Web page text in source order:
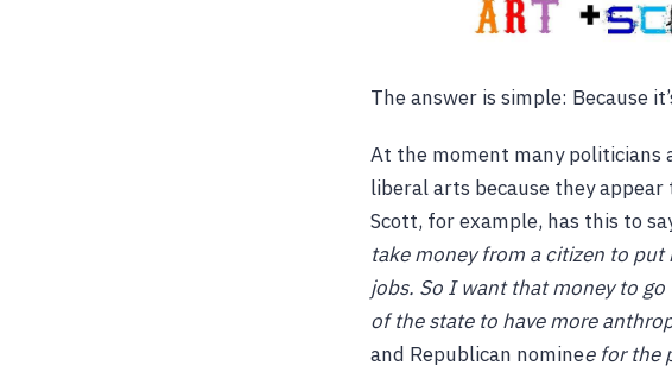
The answer is simple: Because
At the moment many politicians
liberal arts because they
Scott, for example, has this to
take money from a citizen to
jobs. So I want that money to
of the state to have more
and Republican nominee for the